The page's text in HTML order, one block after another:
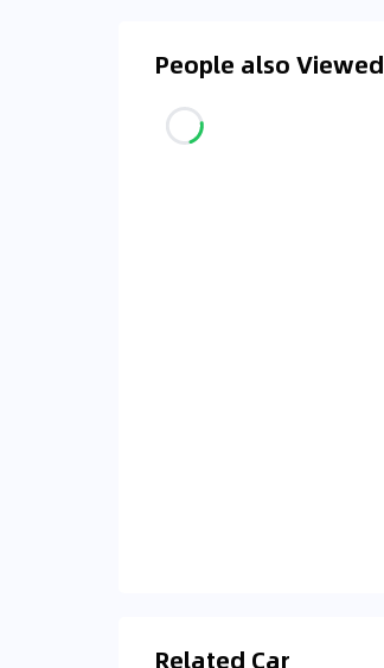
People also Viewed
Related Car